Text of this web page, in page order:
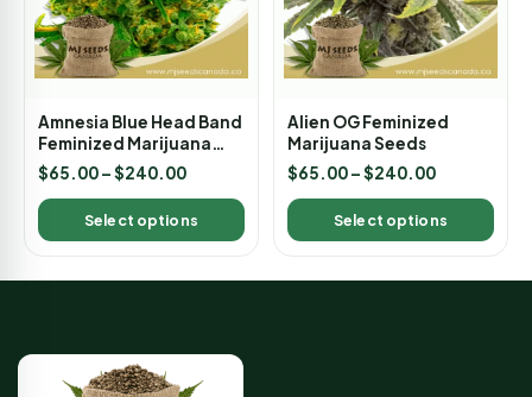
Amnesia Blue Head Band
Feminized Marijuana
Seeds
$65.00–$240.00
Select options
Alien OG Feminized
Marijuana Seeds
$65.00–$240.00
Select options